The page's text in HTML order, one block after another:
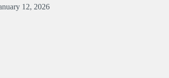
12, 2026